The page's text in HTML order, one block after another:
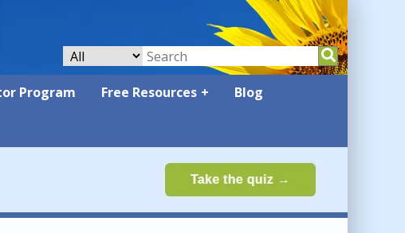
Program Free Resources
Blog